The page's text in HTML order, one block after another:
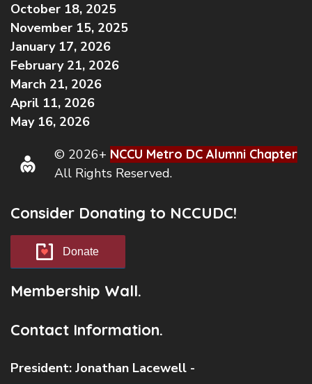
October 18, 2025
November 15, 2025
January 17, 2026
February 21, 2026
March 21, 2026
April 11, 2026
May 16, 2026
© 2026+ NCCU Metro DC Alumni Chapter
All Rights Reserved.
Consider Donating to NCCUDC!
Donate
Membership Wall.
Contact Information.
President: Jonathan Lacewell -